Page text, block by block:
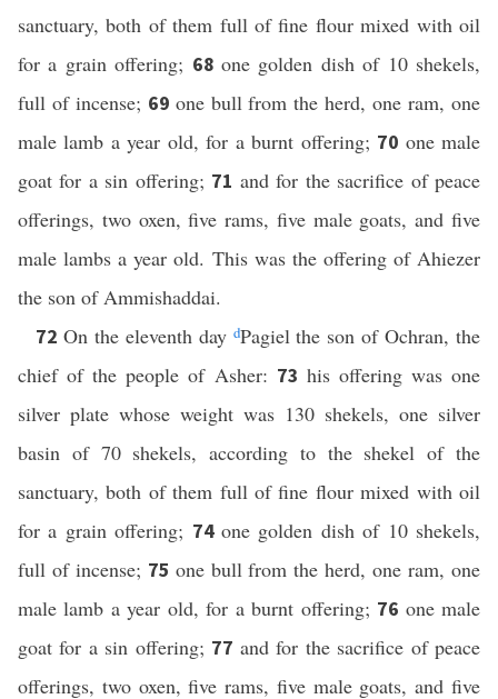
sanctuary, both of them full of fine flour mixed with oil
for a grain offering; 68one golden dish of 10 shekels,
full of incense; 69 one bull from the herd, one ram, one
male lamb a year old, for a burnt offering; 70 one male
goat for a sin offering; 71 and for the sacrifice of peace
offerings, two oxen, five rams, five male goats, and five
male lambs a year old. This was the offering of Ahiezer
the son of Ammishaddai.
72 On the eleventh day dPagiel the son of Ochran, the
chief of the people of Asher: 73 his offering was one
silver plate whose weight was 130 shekels, one silver
basin of 70 shekels, according to the shekel of the
sanctuary, both of them full of fine flour mixed with oil
for a grain offering; 74one golden dish of 10 shekels,
full of incense; 75 one bull from the herd, one ram, one
male lamb a year old, for a burnt offering; 76 one male
goat for a sin offering; 77 and for the sacrifice of peace
offerings, two oxen, five rams, five male goats, and five